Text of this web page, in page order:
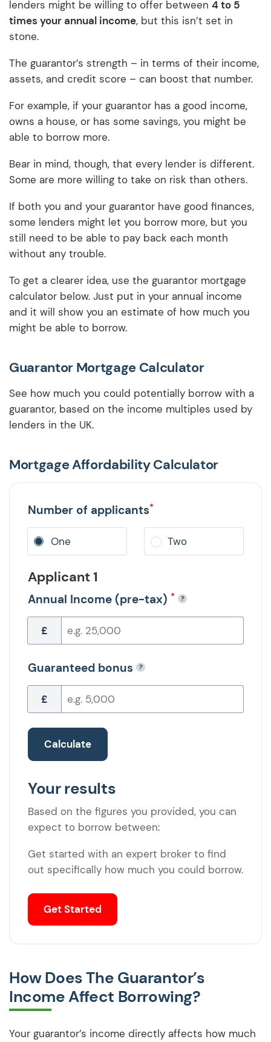
lenders might be willing to offer between 4 to 5
times your annual income, but this isn’t set in
stone.
The guarantor’s strength – in terms of their income,
assets, and credit score – can boost that number.
For example, if your guarantor has a good income,
owns a house, or has some savings, you might be
able to borrow more.
Bear in mind, though, that every lender is different.
Some are more willing to take on risk than others.
If both you and your guarantor have good finances,
some lenders might let you borrow more, but you
still need to be able to pay back each month
without any trouble.
To get a clearer idea, use the guarantor mortgage
calculator below. Just put in your annual income
and it will show you an estimate of how much you
might be able to borrow.
Guarantor Mortgage Calculator
See how much you could potentially borrow with a
guarantor, based on the income multiples used by
lenders in the UK.
Mortgage Affordability Calculator
Number of applicants*
One Two
Applicant 1
Annual Income (pre-tax) *
£
Guaranteed bonus
£
Calculate
Your results
Based on the figures you provided, you can
expect to borrow between:
Get started with an expert broker to find
out specifically how much you could borrow.
Get Started
How Does The Guarantor’s
Income Affect Borrowing?
Your guarantor’s income directly affects how much